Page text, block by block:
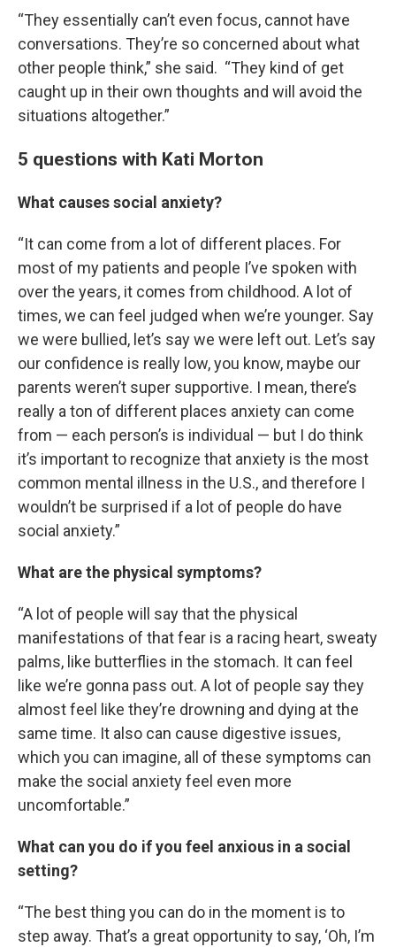
“They essentially can’t even focus, cannot have
conversations. They’re so concerned about what
other people think,” she said. “They kind of get
caught up in their own thoughts and will avoid the
situations altogether.”
5 questions with Kati Morton
What causes social anxiety?
“It can come from a lot of different places. For
most of my patients and people I’ve spoken with
over the years, it comes from childhood. A lot of
times, we can feel judged when we’re younger. Say
we were bullied, let’s say we were left out. Let’s say
our confidence is really low, you know, maybe our
parents weren’t super supportive. I mean, there’s
really a ton of different places anxiety can come
from — each person’s is individual — but I do think
it’s important to recognize that anxiety is the most
common mental illness in the U.S., and therefore I
wouldn’t be surprised if a lot of people do have
social anxiety.”
What are the physical symptoms?
“A lot of people will say that the physical
manifestations of that fear is a racing heart, sweaty
palms, like butterflies in the stomach. It can feel
like we’re gonna pass out. A lot of people say they
almost feel like they’re drowning and dying at the
same time. It also can cause digestive issues,
which you can imagine, all of these symptoms can
make the social anxiety feel even more
uncomfortable.”
What can you do if you feel anxious in a social
setting?
“The best thing you can do in the moment is to
step away. That’s a great opportunity to say, ‘Oh, I’m